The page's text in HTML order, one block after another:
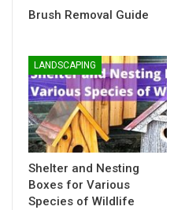
Brush Removal Guide
LANDSCAPING
Shelter and Nesting
Boxes for Various
Species of Wildlife